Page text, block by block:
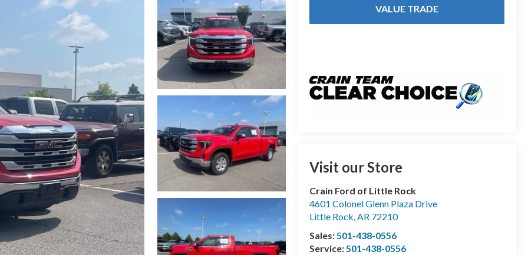
VALUE TRADE
Visit our Store
Crain Ford of Little Rock
4601 Colonel Glenn Plaza Drive
Little Rock,AR 72210
Sales:501-438-0556
Service:501-438-0556